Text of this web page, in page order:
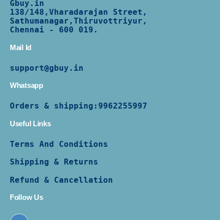
Gbuy.in
138/148,Vharadarajan Street,
Sathumanagar,Thiruvottriyur,
Chennai - 600 019.
Mail Id
support@gbuy.in
Whatsapp
Orders & shipping: 9962255997
Useful Links
Terms And Conditions
Shipping & Returns
Refund & Cancellation
Follow Us